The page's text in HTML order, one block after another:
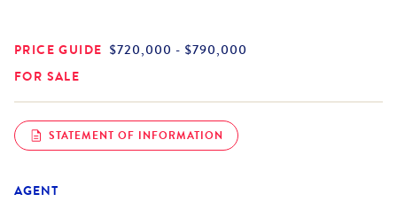
FOR SALE
PRICE GUIDE $720,000 - $790,000
STATEMENT OF INFORMATION
AGENT